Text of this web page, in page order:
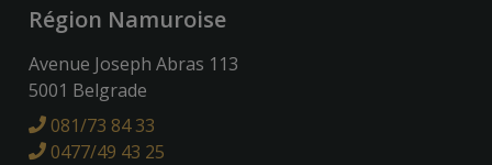
Région Namuroise
Avenue Joseph Abras 113
5001 Belgrade
081/73 84 33
0477/49 43 25